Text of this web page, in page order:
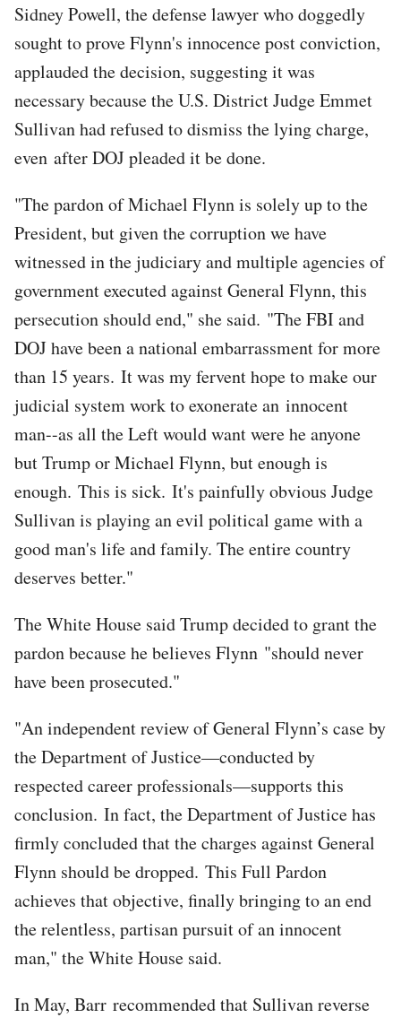
Sidney Powell, the defense lawyer who doggedly
sought to prove Flynn's innocence post conviction,
applauded the decision, suggesting it was
necessary because the U.S. District Judge Emmet
Sullivan had refused to dismiss the lying charge,
even after DOJ pleaded it be done.
"The pardon of Michael Flynn is solely up to the
President, but given the corruption we have
witnessed in the judiciary and multiple agencies of
government executed against General Flynn, this
persecution should end," she said. "The FBI and
DOJ have been a national embarrassment for more
than 15 years. It was my fervent hope to make our
judicial system work to exonerate an innocent
man--as all the Left would want were he anyone
but Trump or Michael Flynn, but enough is
enough. This is sick. It's painfully obvious Judge
Sullivan is playing an evil political game with a
good man's life and family. The entire country
deserves better."
The White House said Trump decided to grant the
pardon because he believes Flynn "should never
have been prosecuted."
"An independent review of General Flynn’s case by
the Department of Justice—conducted by
respected career professionals—supports this
conclusion. In fact, the Department of Justice has
firmly concluded that the charges against General
Flynn should be dropped. This Full Pardon
achieves that objective, finally bringing to an end
the relentless, partisan pursuit of an innocent
man," the White House said.
In May, Barr recommended that Sullivan reverse